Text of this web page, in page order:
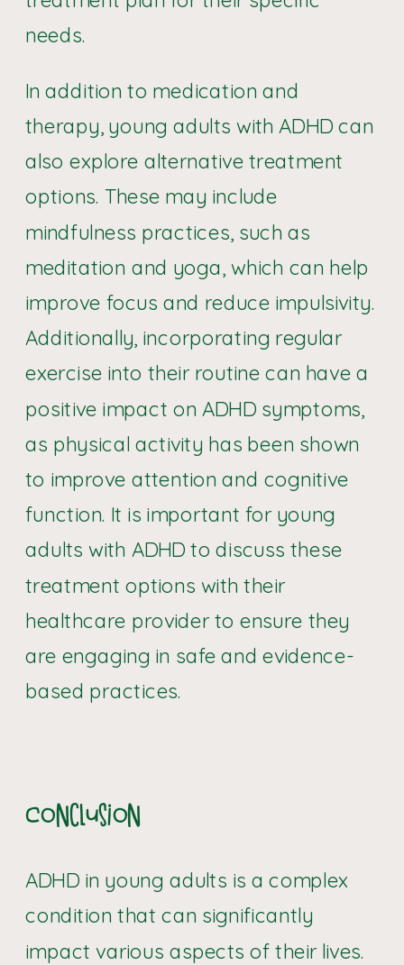
needs.
In addition to medication and
therapy, young adults with ADHD can
also explore alternative treatment
options. These may include
mindfulness practices, such as
meditation and yoga, which can help
improve focus and reduce impulsivity.
Additionally, incorporating regular
exercise into their routine can have a
positive impact on ADHD symptoms,
as physical activity has been shown
to improve attention and cognitive
function. It is important for young
adults with ADHD to discuss these
treatment options with their
healthcare provider to ensure they
are engaging in safe and evidence-
based practices.
Conclusion
ADHD in young adults is a complex
condition that can significantly
impact various aspects of their lives.